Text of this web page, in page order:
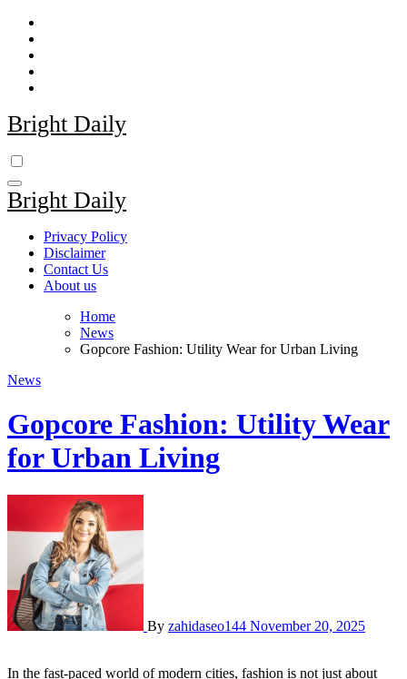
Skip
content
Bright Daily
Bright Daily
Privacy Policy
Disclaimer
Contact Us
About us
Home
News
Gopcore Fashion: Utility Wear for Urban Living
News
Gopcore Fashion: Utility Wear
for Urban Living
By zahidaseo144 November 20, 2025
In the fast-paced world of modern cities, fashion is not just about